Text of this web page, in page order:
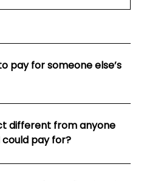
pay for someone else’s
hard-working
of their application
the cut.
different from anyone
could pay for?